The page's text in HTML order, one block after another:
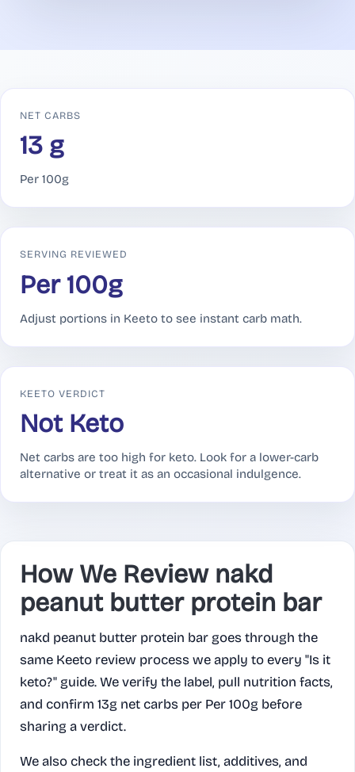
NET CARBS
13 g
Per 100g
SERVING REVIEWED
Per 100g
Adjust portions in Keeto to see instant carb math.
KEETO VERDICT
Not Keto
Net carbs are too high for keto. Look for a lower-carb
alternative or treat it as an occasional indulgence.
How We Review nakd
peanut butter protein bar
nakd peanut butter protein bar goes through the
same Keeto review process we apply to every "Is it
keto?" guide. We verify the label, pull nutrition facts,
and confirm 13g net carbs per Per 100g before
sharing a verdict.
We also check the ingredient list, additives, and